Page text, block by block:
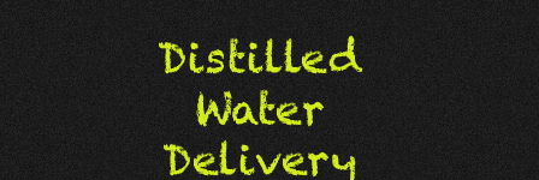
content